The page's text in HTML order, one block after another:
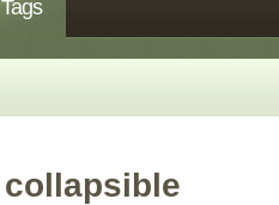
Tags
collapsible